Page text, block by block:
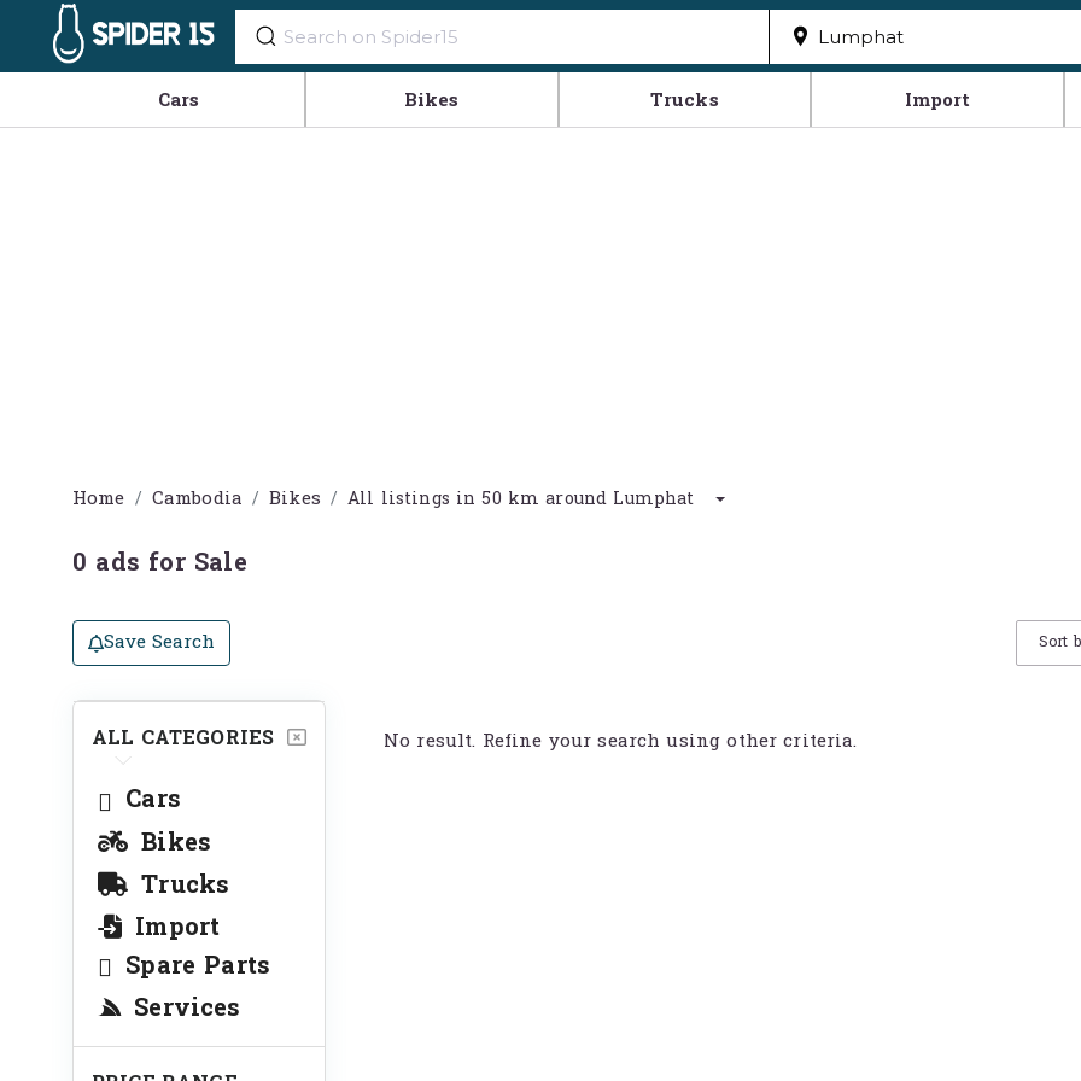
Cars Bikes Trucks Import
Home Cambodia Bikes All listings in 50 km around Lumphat
0 ads for Sale
Save Search Sort
ALL CATEGORIES
Cars
Bikes
Trucks
Import
Spare Parts
Services
No result. Refine your search using other criteria.